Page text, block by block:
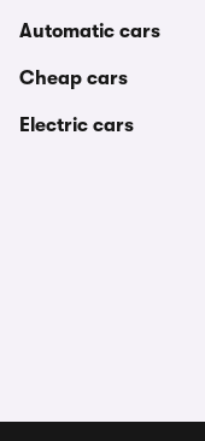
Automatic cars
Cheap cars
Electric cars